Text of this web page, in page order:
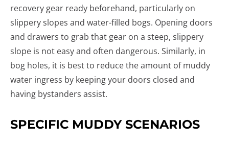
recovery gear ready beforehand, particularly on
slippery slopes and water-filled bogs. Opening doors
and drawers to grab that gear on a steep, slippery
slope is not easy and often dangerous. Similarly, in
bog holes, it is best to reduce the amount of muddy
water ingress by keeping your doors closed and
having bystanders assist.
SPECIFIC MUDDY SCENARIOS